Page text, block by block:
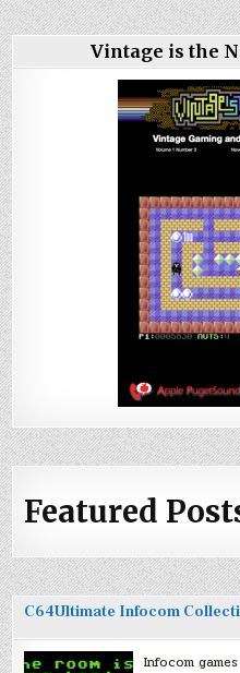
Vintage is the
Featured
C64Ultimate Infocom
Infocom